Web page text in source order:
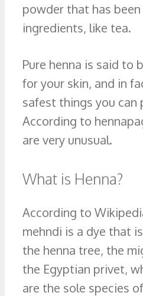
powder that has
ingredients, like tea.
Pure henna is said to
for your skin, and in
safest things you can
According to
are very unusual.
What is Henna?
According to
mehndi is a dye that
the henna tree, the
the Egyptian privet,
are the sole species